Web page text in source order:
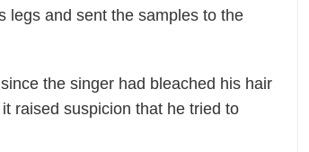
legs and sent the samples to the
the singer had bleached his hair
raised suspicion that he tried to